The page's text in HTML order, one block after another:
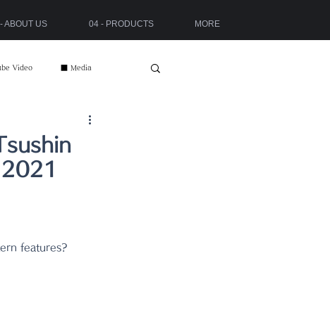
ABOUT US 04 - PRODUCTS MORE
Video ■ Media
features?